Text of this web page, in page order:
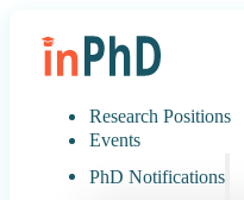
Research Positions
Events
PhD Notifications